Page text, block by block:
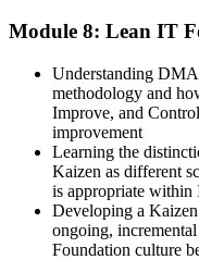
Module 8: Lean IT
Understanding
methodology and
Improve, and
improvement
Learning the
Kaizen as different
is appropriate within
Developing a
ongoing,
Foundation culture